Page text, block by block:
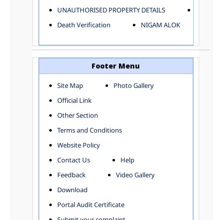
FINANCE DEPARTMENT
HORTICULTURE DEPARTMENT
HOSPITAL ADMINISTRATION
INFORMATION TECHNOLOGY
LABOUR WELFARE DEPARTMENT
LAND AND ESTATE
LANGUAGE DEPARTMENT
MUNICIPAL SECRETARY OFFICE
ORGANIZATION AND METHOD DEPARTMENT
PUBLIC HEALTH DEPARTMENT
TOWN PLANNING
Zones
CITY-SP ZONE
CIVIL LINES
KAROL BAGH
NARELA
UNAUTHORISED PROPERTY DETAILS
Death Verification
NIGAM ALOK
Footer Menu
Site Map
Photo Gallery
Official Link
Other Section
Terms and Conditions
Website Policy
Contact Us
Help
Feedback
Video Gallery
Download
Portal Audit Certificate